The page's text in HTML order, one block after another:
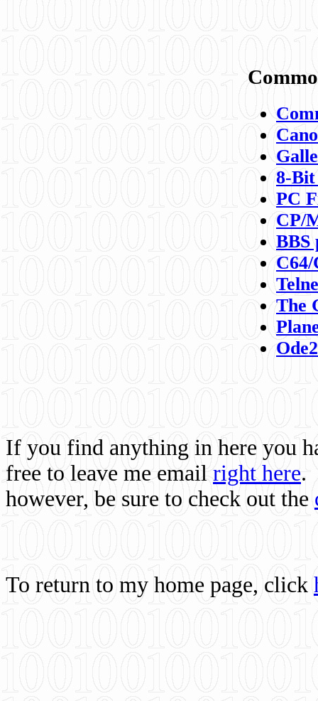
8-
PC
CP/
BBS
C64/
The
If you find anything in here you
free to leave me email right here.
however, be sure to check out the
To return to my home page, click